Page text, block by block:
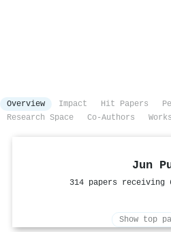
Overview Impact Hit Papers
Research Space
Co-Authors Works
Jun
314 papers
Show top